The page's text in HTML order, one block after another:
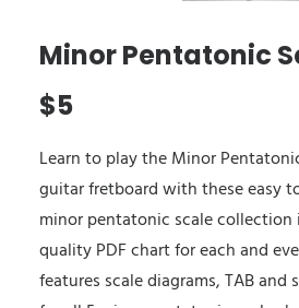
Minor Pentatonic
$5
Learn to play the Minor
guitar fretboard with these easy
minor pentatonic scale collection
quality PDF chart for each and
features scale diagrams, TAB